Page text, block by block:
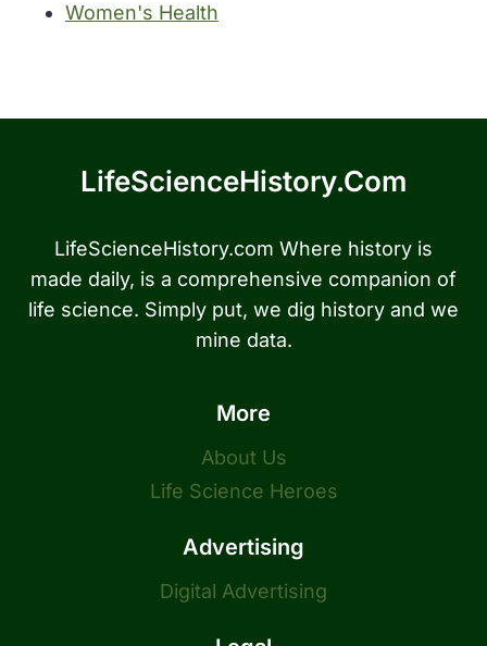
Women's Health
LifeScienceHistory.com
LifeScienceHistory.com Where history is
made daily, is a comprehensive companion of
life science. Simply put, we dig history and we
mine data.
More
About Us
Life Science Heroes
Advertising
Digital Advertising